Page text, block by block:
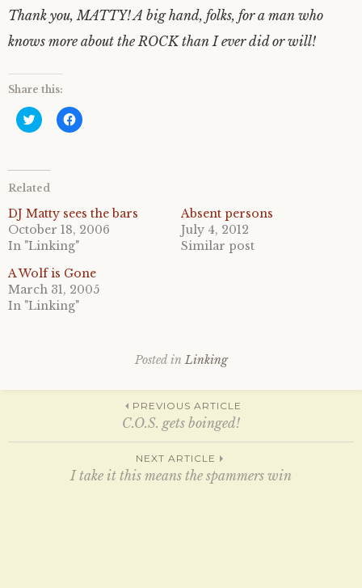
Thank you, MATTY! A big hand, folks, for a man who
knows more about the ROCK than I ever did or will!
Share this:
C
l
t
s
a
r
e
o
n
T
w
i
t
t
s
w
C
l
a
r
e
o
a
c
e
b
n
e
n
Related
DJ Matty sees the bars
October 18, 2006
In "Linking"
Absent persons
July 4, 2012
Similar post
A Wolf is Gone
March 31, 2005
In "Linking"
Posted in Linking
navigation
PREVIOUS ARTICLE
C.O.S. gets boinged!
NEXT ARTICLE
I take it this means the spammers win